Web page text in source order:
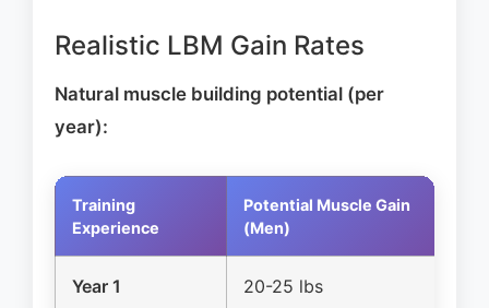
Realistic LBM Gain Rates
Natural muscle building potential (per
year):
Training
Experience
Potential Muscle Gain
(Men)
Year 1 20-25 lbs